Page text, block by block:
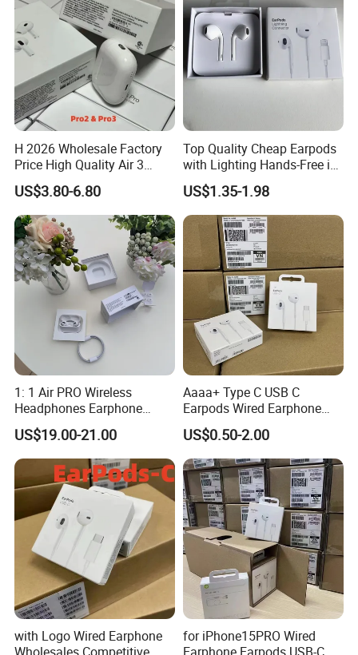
H 2026 Wholesale Factory
Price High Quality Air 3
Wireless Bluetooth
Earphone Earbuds
Handsfree in Ear Tws
Headphone Earpods True
Wireless Stereo Earphone
US$3.80-6.80
Top Quality Cheap Earpods
with Lighting Hands-Free in
Ear Wholesale
US$1.35-1.98
1: 1 Air PRO Wireless
Headphones Earphone
Headset Earbuds
US$19.00-21.00
Aaaa+ Type C USB C
Earpods Wired Earphone
Headphone
US$0.50-2.00
with Logo Wired Earphone
for iPhone15PRO Wired